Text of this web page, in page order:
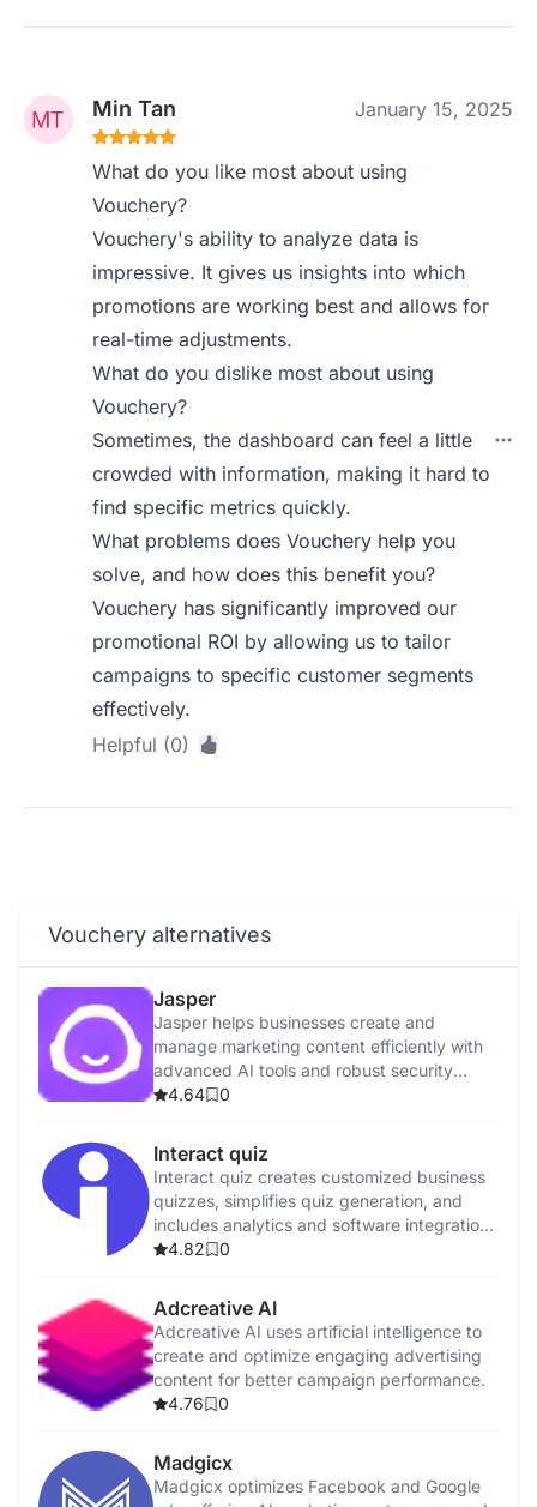
Min Tan January 15, 2025
What do you like most about using
Vouchery?
Vouchery's ability to analyze data is
impressive. It gives us insights into which
promotions are working best and allows for
real-time adjustments.
What do you dislike most about using
Vouchery?
Sometimes, the dashboard can feel a little
crowded with information, making it hard to
find specific metrics quickly.
What problems does Vouchery help you
solve, and how does this benefit you?
Vouchery has significantly improved our
promotional ROI by allowing us to tailor
campaigns to specific customer segments
effectively.
Helpful (0)
Vouchery alternatives
Jasper
Jasper helps businesses create and
manage marketing content efficiently with
advanced AI tools and robust security
features.
4.64 0
Interact quiz
Interact quiz creates customized business
quizzes, simplifies quiz generation, and
includes analytics and software integrations
for customer insights.
4.82 0
Adcreative AI
Adcreative AI uses artificial intelligence to
create and optimize engaging advertising
content for better campaign performance.
4.76
0
Madgicx
Madgicx optimizes Facebook and Google